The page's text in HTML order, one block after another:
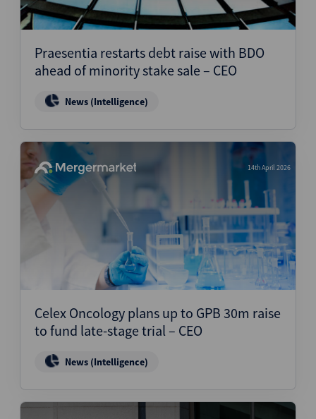
Praesentia restarts debt raise with BDO
ahead of minority stake sale – CEO
News (Intelligence)
14th April 2026
Celex Oncology plans up to GPB 30m raise
to fund late-stage trial – CEO
News (Intelligence)